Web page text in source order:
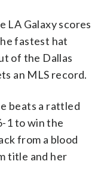
LA Galaxy scores
fastest hat
of the Dallas
an MLS record.
beats a rattled
1 to win the
from a blood
title and her